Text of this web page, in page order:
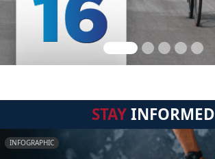
STAYINFORMED
INFOGRAPHIC